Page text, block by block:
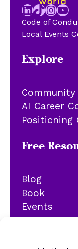
LinkedIn
TikTok
Code of
Local Events
Explore
Community
AI Career
Positioning
Free
Blog
Book
Events
YouTube